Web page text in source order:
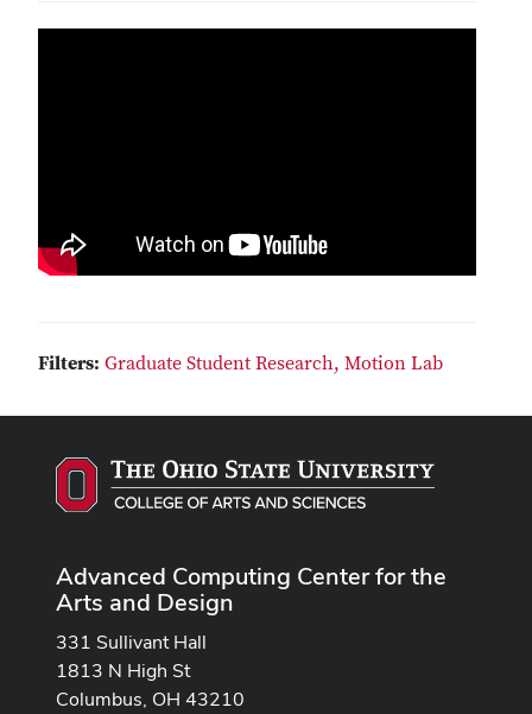
Filters: Graduate Student Research, Motion Lab
Advanced Computing Center for the
Arts and Design
331 Sullivant Hall
1813 N High St
Columbus, OH 43210